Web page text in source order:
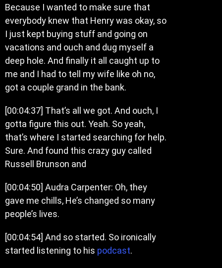
Because I wanted to make sure that
everybody knew that Henry was okay, so
I just kept buying stuff and going on
vacations and ouch and dug myself a
deep hole. And finally it all caught up to
me and I had to tell my wife like oh no,
got a couple grand in the bank.
[00:04:37] That’s all we got. And ouch, I
gotta figure this out. Yeah. So yeah,
that’s where I started searching for help.
Sure. And found this crazy guy called
Russell Brunson and
[00:04:50] Audra Carpenter: Oh, they
gave me chills, He’s changed so many
people’s lives.
[00:04:54] And so started. So ironically
started listening to his podcast.